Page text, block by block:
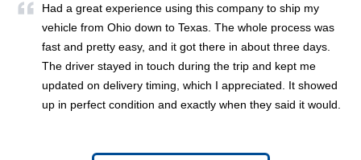
Had a great experience using this company to ship my
vehicle from Ohio down to Texas. The whole process was
fast and pretty easy, and it got there in about three days.
The driver stayed in touch during the trip and kept me
updated on delivery timing, which I appreciated. It showed
up in perfect condition and exactly when they said it would.